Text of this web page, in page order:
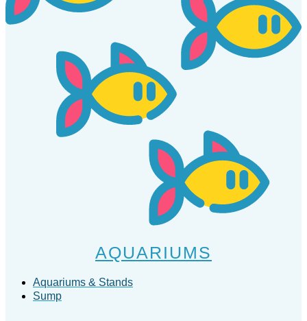
AQUARIUMS
Aquariums & Stands
Sump